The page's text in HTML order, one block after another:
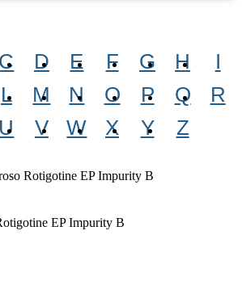
C D E F G H
I
L M N O P Q
R
U V W X Y Z
Rotigotine EP Impurity B
EP Impurity B